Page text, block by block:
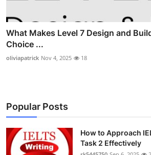
What Makes Level 7 Design and
Choice ...
oliviapatrick Nov 4, 2025 18
Popular Posts
How to Approach
Task 2 Effectively